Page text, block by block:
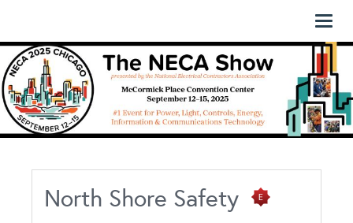
North Shore Safety